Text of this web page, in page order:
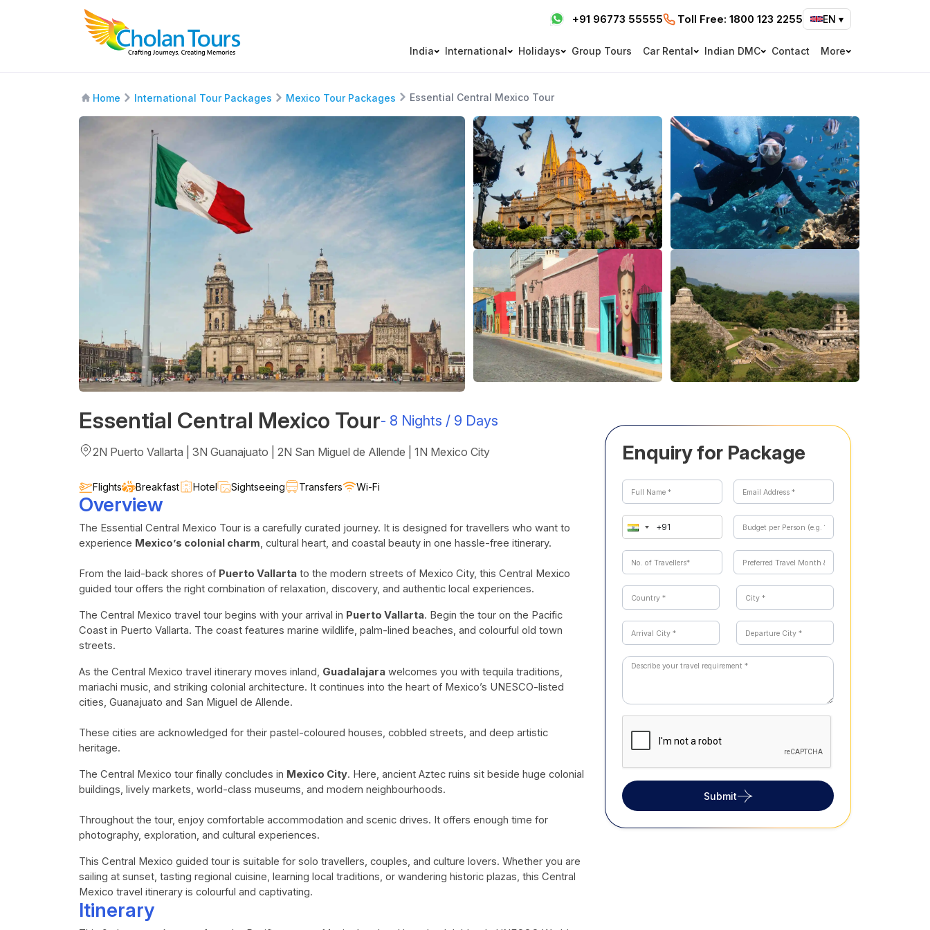
+91 96773 55555 Toll Free: 1800 123 2255 EN ▾
India International Holidays Group Tours Car Rental Indian DMC Contact More
Home International Tour Packages Mexico Tour Packages Essential Central Mexico Tour
Essential Central Mexico Tour- 8 Nights / 9 Days
2N Puerto Vallarta | 3N Guanajuato | 2N San Miguel de Allende | 1N Mexico City
Flights Breakfast Hotel Sightseeing Transfers Wi-Fi
Overview
The Essential Central Mexico Tour is a carefully curated journey. It is designed for travellers who want to
experience Mexico’s colonial charm, cultural heart, and coastal beauty in one hassle-free itinerary.
From the laid-back shores of Puerto Vallarta to the modern streets of Mexico City, this Central Mexico
guided tour offers the right combination of relaxation, discovery, and authentic local experiences.
The Central Mexico travel tour begins with your arrival in Puerto Vallarta. Begin the tour on the Pacific
Coast in Puerto Vallarta. The coast features marine wildlife, palm-lined beaches, and colourful old town
streets.
As the Central Mexico travel itinerary moves inland, Guadalajara welcomes you with tequila traditions,
mariachi music, and striking colonial architecture. It continues into the heart of Mexico’s UNESCO-listed
cities, Guanajuato and San Miguel de Allende.
These cities are acknowledged for their pastel-coloured houses, cobbled streets, and deep artistic
heritage.
The Central Mexico tour finally concludes in Mexico City. Here, ancient Aztec ruins sit beside huge colonial
buildings, lively markets, world-class museums, and modern neighbourhoods.
Throughout the tour, enjoy comfortable accommodation and scenic drives. It offers enough time for
photography, exploration, and cultural experiences.
This Central Mexico guided tour is suitable for solo travellers, couples, and culture lovers. Whether you are
sailing at sunset, tasting regional cuisine, learning local traditions, or wandering historic plazas, this Central
Mexico travel itinerary is colourful and captivating.
Itinerary
Enquiry for Package
Submit